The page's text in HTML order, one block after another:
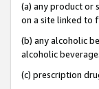
(a) any product or
on a site linked to
(b) any alcoholic
alcoholic
(c) prescription